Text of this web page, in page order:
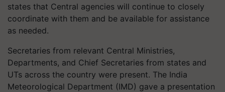
states that Central agencies will continue to closely
coordinate with them and be available for assistance
as needed.
Secretaries from relevant Central Ministries,
Departments, and Chief Secretaries from states and
UTs across the country were present. The India
Meteorological Department (IMD) gave a presentation